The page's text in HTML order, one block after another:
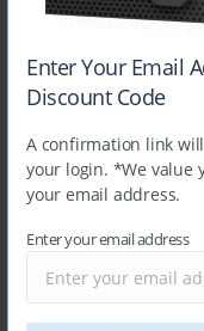
Enter Your Email
Discount Code
A confirmation link
your login. *We value
your email address.
Enter your email address
Microsoft Dynamics